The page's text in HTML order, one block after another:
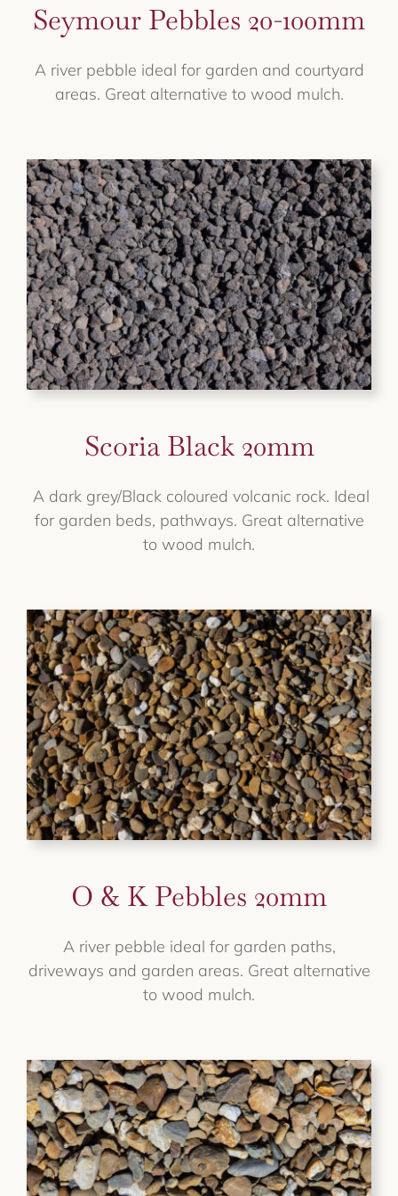
Seymour Pebbles 20-100mm
A river pebble ideal for garden and courtyard
areas. Great alternative to wood mulch.
Scoria Black 20mm
A dark grey/Black coloured volcanic rock. Ideal
for garden beds, pathways. Great alternative
to wood mulch.
O & K Pebbles 20mm
A river pebble ideal for garden paths,
driveways and garden areas. Great alternative
to wood mulch.